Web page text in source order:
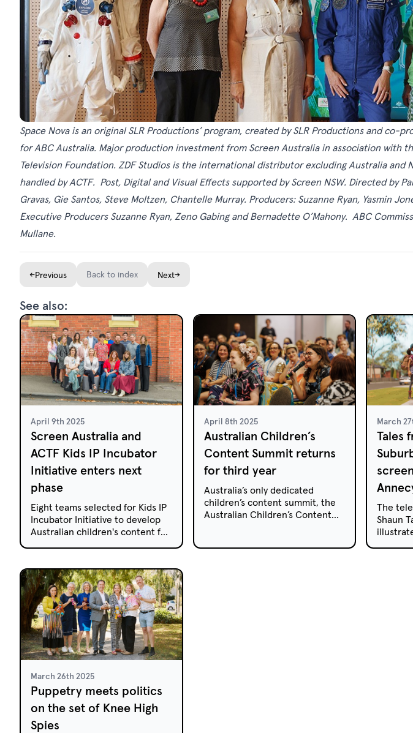
Space Nova is an original SLR Productions’ program, created by SLR Productions and co-
for ABC Australia. Major production investment from Screen Australia in association with
Television Foundation. ZDF Studios is the international distributor excluding Australia and
handled by ACTF. Post, Digital and Visual Effects supported by Screen NSW. Directed by
Gravas, Gie Santos, Steve Moltzen, Chantelle Murray. Producers: Suzanne Ryan, Yasmin
Executive Producers Suzanne Ryan, Zeno Gabing and Bernadette O’Mahony. ABC
Mullane.
←Previous Back to index Next→
See also:
April 9th 2025
Screen Australia and
ACTF Kids IP Incubator
Initiative enters next
phase
Eight teams selected for Kids IP
Incubator Initiative to develop
Australian children's content for
April 8th 2025
Australian Children’s
Content Summit returns
for third year
Australia’s only dedicated
children’s content summit, the
Australian Children’s Content
Coast this August.
March
Tales
The
Shaun
March 26th 2025
Puppetry meets politics
on the set of Knee High
Spies